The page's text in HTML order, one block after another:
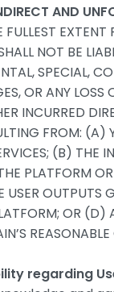
AND
FULLEST EXTENT
NOT BE
SPECIAL,
OR ANY LOSS
INCURRED
FROM: (A)
(B) THE
PLATFORM
USER OUTPUTS
OR (D)
regarding